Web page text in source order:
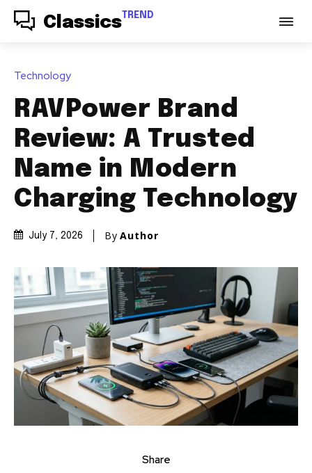
Classics TREND
Technology
RAVPower Brand
Review: A Trusted
Name in Modern
Charging Technology
July 7, 2026 By Author
Share